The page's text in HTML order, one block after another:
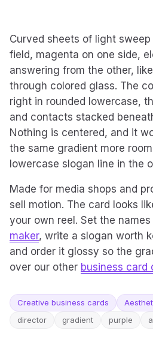
Curved sheets of light
field, magenta on one side,
answering from the other,
through colored glass. The
right in rounded lowercase,
and contacts stacked
Nothing is centered, and it
the same gradient more
lowercase slogan line in the
Made for media shops and
sell motion. The card looks
your own reel. Set the names
maker, write a slogan worth
and order it glossy so the
over our other business card
Creative business cards
director
gradient purple